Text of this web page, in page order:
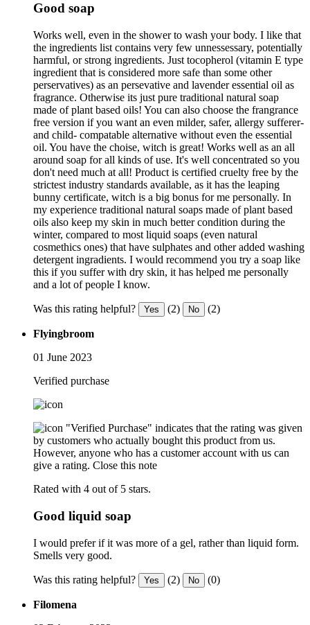
Good soap
Works well, even in the shower to wash your body. I like that
the ingredients list contains very few unnessessary, potentially
harmful, or strong ingredients. Just tocopherol (vitamin E type
ingredient that is considered more safe than some other
perservatives) as an persevative and lavender essential oil as
fragrance. Otherwise its just pure traditional natural soap
made of plant based oils! You can also choose the frangrance
free version if you want an even milder, safer, allergy sufferer-
and child- compatable alternative without even the essential
oil. You have the choise, witch is great! Works well as an all
around soap for all kinds of use. It's well concentrated so you
don't need much at all! Product is certified cruelty free by the
strictest industry standards available, as it has the leaping
bunny certificate, witch is a big bonus for me personally. In
my experience traditional natural soaps made of plant based
oils also keep my skin in much better condition during the
winter, compared to most liquid soaps (even natural
cosmethics ones) that have sulphates and other added washing
detergent ingradients. I would recommend you try a soap like
this if you suffer with dry skin, it has helped me personally
and a lot of people I know.
Was this rating helpful? Yes (2) No (2)
Flyingbroom
01 June 2023
Verified purchase
"Verified Purchase" indicates that the rating was given
by customers who actually bought this product from us.
However, anyone who has a customer account with us can
give a rating. Close this note
Rated with 4 out of 5 stars.
Good liquid soap
I would prefer if it was more of a gel, rather than liquid form.
Smells very good.
Was this rating helpful? Yes (2) No (0)
Filomena